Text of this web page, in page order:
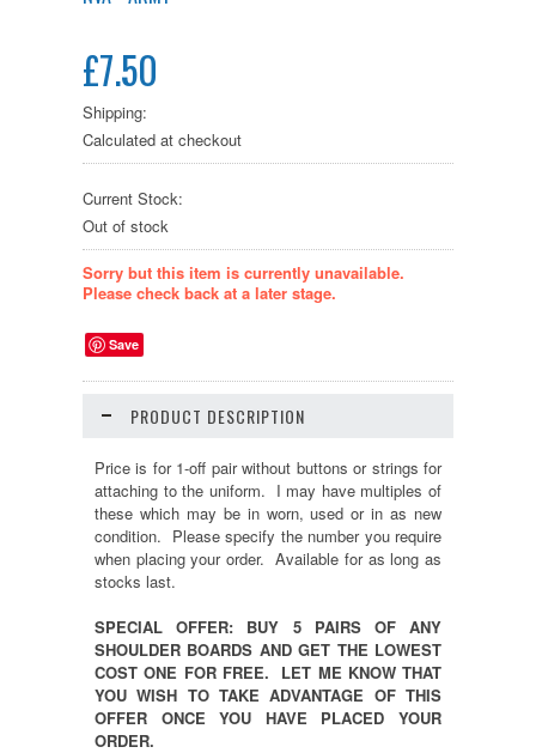
£7.50
Shipping:
Calculated at checkout
Current Stock:
Out of stock
Sorry but this item is currently unavailable.
Please check back at a later stage.
Save
PRODUCT DESCRIPTION
Price is for 1-off pair without buttons or strings for
attaching to the uniform. I may have multiples of
these which may be in worn, used or in as new
condition. Please specify the number you require
when placing your order. Available for as long as
stocks last.
SPECIAL OFFER: BUY 5 PAIRS OF ANY
SHOULDER BOARDS AND GET THE LOWEST
COST ONE FOR FREE. LET ME KNOW THAT
YOU WISH TO TAKE ADVANTAGE OF THIS
OFFER ONCE YOU HAVE PLACED YOUR
ORDER.